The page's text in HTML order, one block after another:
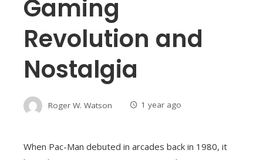
Gaming
Revolution and
Nostalgia
Roger W. Watson 1 year ago
When Pac-Man debuted in arcades back in 1980, it